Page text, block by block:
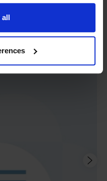
all
with us
finance options,
every budget.